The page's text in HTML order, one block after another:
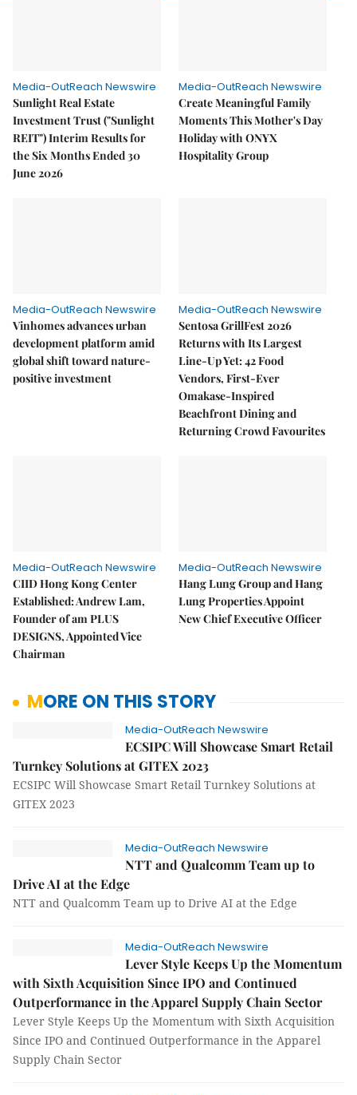
Media-OutReach Newswire
Sunlight Real Estate
Investment Trust ("Sunlight
REIT") Interim Results for
the Six Months Ended 30
June 2026
Media-OutReach Newswire
Create Meaningful Family
Moments This Mother's Day
Holiday with ONYX
Hospitality Group
Media-OutReach Newswire
Vinhomes advances urban
development platform amid
global shift toward nature-
positive investment
Media-OutReach Newswire
Sentosa GrillFest 2026
Returns with Its Largest
Line-Up Yet: 42 Food
Vendors, First-Ever
Omakase-Inspired
Beachfront Dining and
Returning Crowd Favourites
Media-OutReach Newswire
CIID Hong Kong Center
Established: Andrew Lam,
Founder of am PLUS
DESIGNS, Appointed Vice
Chairman
Media-OutReach Newswire
Hang Lung Group and Hang
Lung Properties Appoint
New Chief Executive Officer
MORE ON THIS STORY
Media-OutReach Newswire
ECSIPC Will Showcase Smart Retail
Turnkey Solutions at GITEX 2023
ECSIPC Will Showcase Smart Retail Turnkey Solutions at
GITEX 2023
Media-OutReach Newswire
NTT and Qualcomm Team up to
Drive AI at the Edge
NTT and Qualcomm Team up to Drive AI at the Edge
Media-OutReach Newswire
Lever Style Keeps Up the Momentum
with Sixth Acquisition Since IPO and Continued
Outperformance in the Apparel Supply Chain Sector
Lever Style Keeps Up the Momentum with Sixth Acquisition
Since IPO and Continued Outperformance in the Apparel
Supply Chain Sector